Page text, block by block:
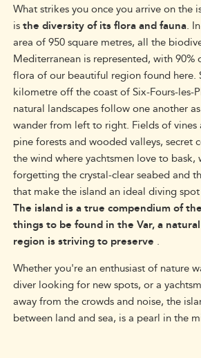
What strikes you once you arrive on the
isthe diversity of its flora and fauna.
area of 950 square metres, all the
Mediterranean is represented, with 90%
flora of our beautiful region found here.
kilometre off the coast of Six-Fours-les-
natural landscapes follow one another
wander from left to right. Fields of vines
pine forests and wooded valleys, secret
the wind where yachtsmen love to bask,
forgetting the crystal-clear seabed and
that make the island an ideal diving
The island is a true compendium of
things to be found in the Var, a
region is striving to preserve .
Whether you're an enthusiast of nature
diver looking for new spots, or a
away from the crowds and noise, the
between land and sea, is a pearl in the